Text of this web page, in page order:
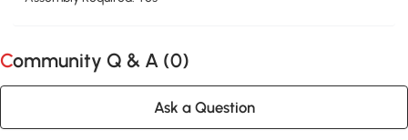
Community Q & A (0)
Ask a Question